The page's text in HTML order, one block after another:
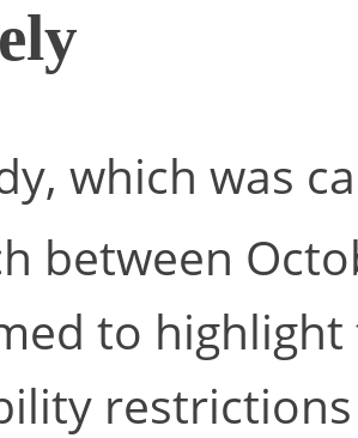
which was
between
to